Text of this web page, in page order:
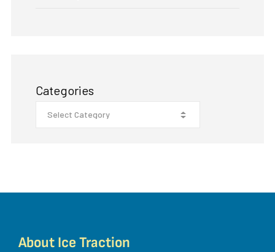
Categories
About Ice Traction